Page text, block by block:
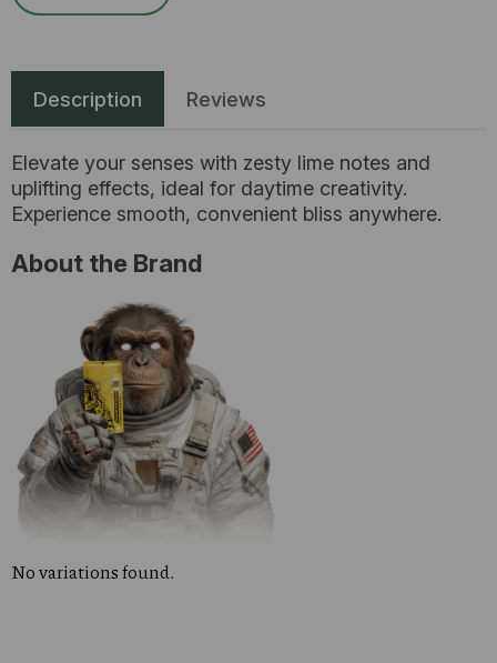
Description Reviews
Elevate your senses with zesty lime notes and
uplifting effects, ideal for daytime creativity.
Experience smooth, convenient bliss anywhere.
About the Brand
No variations found.